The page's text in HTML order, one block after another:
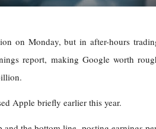
on Monday, but in after-hours
report, making Google worth
Apple briefly earlier this year.